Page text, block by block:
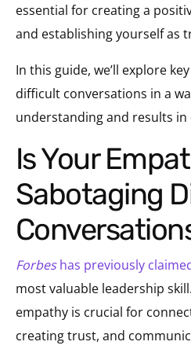
essential for creating a
and establishing yourself as
In this guide, we’ll explore
difficult conversations in a
understanding and results
Is Your Empathy
Sabotaging
Forbeshas previously
most valuable leadership
empathy is crucial for
creating trust, and